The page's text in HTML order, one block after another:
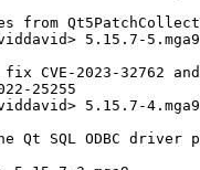
from
5.15.7-5.mga9
CVE-2023-32762
25255
5.15.7-4.mga9
Qt SQL ODBC driver